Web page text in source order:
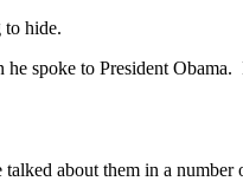
to hide.
spoke to President
about them in a number